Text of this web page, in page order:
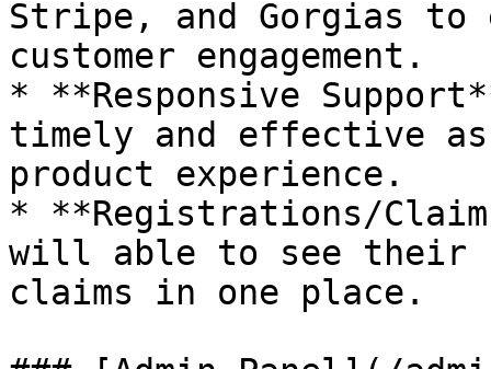
Stripe, and Gorgias to
customer engagement.
* **Responsive
timely and effective
product experience.
* **Registrations/
will able to see their
claims in one place.